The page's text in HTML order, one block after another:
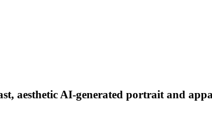
aesthetic AI-generated portrait and